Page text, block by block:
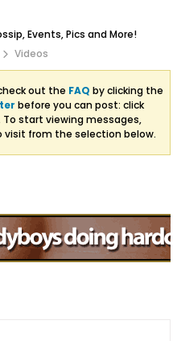
Events, Pics and More!
Videos
out the FAQ by clicking the
before you can post: click
start viewing messages,
from the selection below.